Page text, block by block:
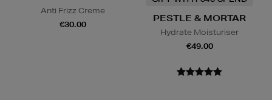
Anti Frizz Creme
€30.00
PESTLE & MORTAR
Hydrate Moisturiser
€49.00